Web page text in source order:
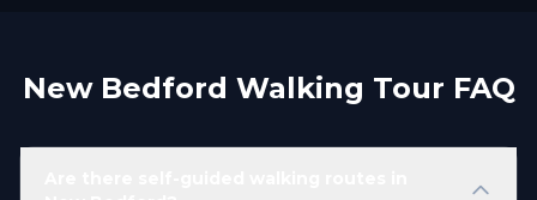
New Bedford Walking Tour FAQ